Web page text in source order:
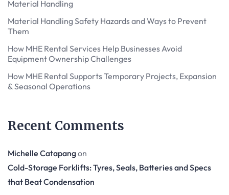
Material Handling
Material Handling Safety Hazards and Ways to Prevent
Them
How MHE Rental Services Help Businesses Avoid
Equipment Ownership Challenges
How MHE Rental Supports Temporary Projects, Expansion
& Seasonal Operations
Recent Comments
Michelle Catapangon
Cold-Storage Forklifts: Tyres, Seals, Batteries and Specs
that Beat Condensation